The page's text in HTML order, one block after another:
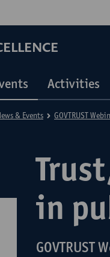
Activities
in
& Events GOVTRUST